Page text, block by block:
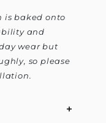
is baked onto
and
wear but
so please